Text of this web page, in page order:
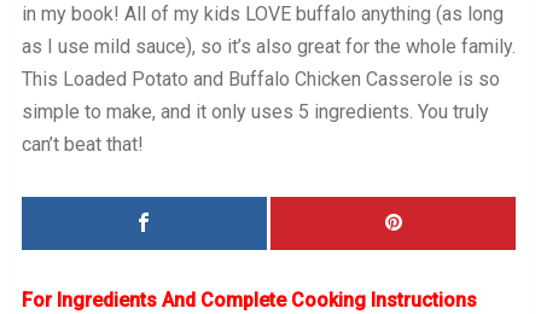
in my book! All of my kids LOVE buffalo anything (as long
as I use mild sauce), so it’s also great for the whole family.
This Loaded Potato and Buffalo Chicken Casserole is so
simple to make, and it only uses 5 ingredients. You truly
can’t beat that!
For Ingredients And Complete Cooking Instructions